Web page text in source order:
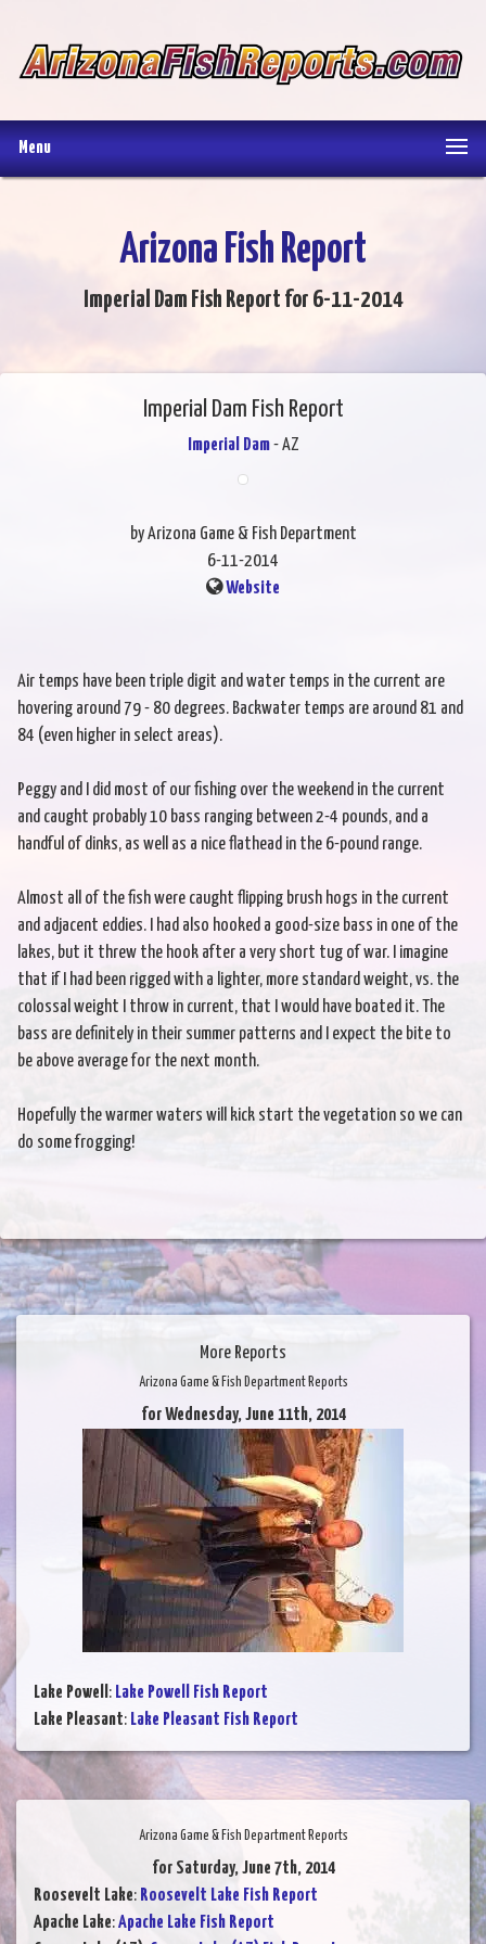
Menu
Arizona Fish Report
Imperial Dam Fish Report for 6-11-2014
Imperial Dam Fish Report
Imperial Dam- AZ
by Arizona Game & Fish Department
6-11-2014
Website
Air temps have been triple digit and water temps in the current are
hovering around 79 - 80 degrees. Backwater temps are around 81 and
84 (even higher in select areas).
Peggy and I did most of our fishing over the weekend in the current
and caught probably 10 bass ranging between 2-4 pounds, and a
handful of dinks, as well as a nice flathead in the 6-pound range.
Almost all of the fish were caught flipping brush hogs in the current
and adjacent eddies. I had also hooked a good-size bass in one of the
lakes, but it threw the hook after a very short tug of war. I imagine
that if I had been rigged with a lighter, more standard weight, vs. the
colossal weight I throw in current, that I would have boated it. The
bass are definitely in their summer patterns and I expect the bite to
be above average for the next month.
Hopefully the warmer waters will kick start the vegetation so we can
do some frogging!
More Reports
Arizona Game & Fish Department Reports
for Wednesday, June 11th, 2014
Lake Powell : Lake Powell Fish Report
Lake Pleasant: Lake Pleasant Fish Report
Arizona Game & Fish Department Reports
for Saturday, June 7th, 2014
Roosevelt Lake: Roosevelt Lake Fish Report
Apache Lake:Apache Lake Fish Report